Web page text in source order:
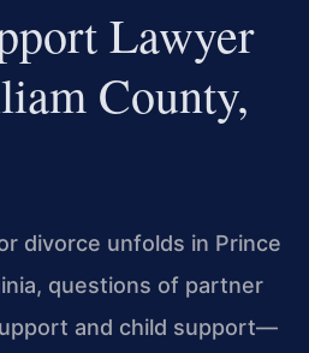
Lawyer
County,
divorce unfolds in Prince
questions of partner
and child support—